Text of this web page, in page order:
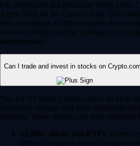
For developers and advanced Web3 users,
Agent SDK on the Cronos chain. This
train and deploy AI-driven agents that can
execute complex trading strategies and
autonomously.
Can I trade and invest in stocks on
Yes, for US users, Crypto.com is an all-in-
seamlessly manage and trade traditional
portfolio. These features are fully regulated
12,000+ stocks and ETFs: Invest in
traded companies and exchange-